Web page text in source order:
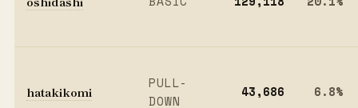
hatakikomi
PULL-
DOWN
43,686 6.8%